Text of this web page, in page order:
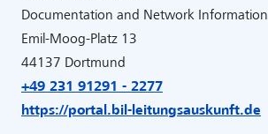
Documentation and Network Information
Emil-Moog-Platz 13
44137 Dortmund
+49 231 91291 - 2277
https://portal.bil-leitungsauskunft.de